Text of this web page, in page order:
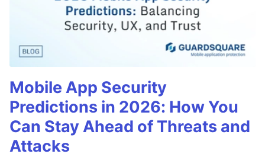
Mobile App Security
Predictions in 2026: How You
Can Stay Ahead of Threats and
Attacks